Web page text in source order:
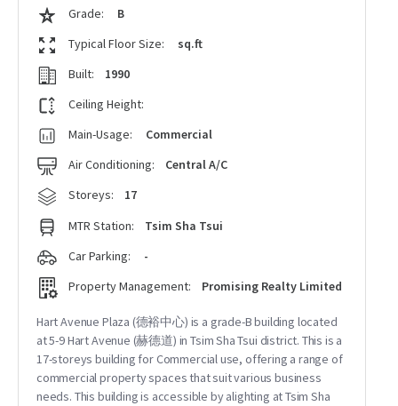
Grade:
B
Typical Floor Size:
sq.ft
Built:
1990
Ceiling Height:
Main-Usage:
Commercial
Air Conditioning:
Central A/C
Storeys:
17
MTR Station:
Tsim Sha Tsui
Car Parking:
-
Property Management:
Promising Realty Limited
Hart Avenue Plaza (德裕中心) is a grade-B building located
at 5-9 Hart Avenue (赫德道) in Tsim Sha Tsui district. This is a
17-storeys building for Commercial use, offering a range of
commercial property spaces that suit various business
needs. This building is accessible by alighting at Tsim Sha